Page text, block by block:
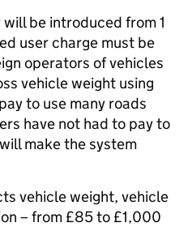
will be introduced from 1
user charge must be
operators of vehicles
vehicle weight using
to use many roads
have not had to pay to
make the system
vehicle weight, vehicle
– from £85 to £1,000